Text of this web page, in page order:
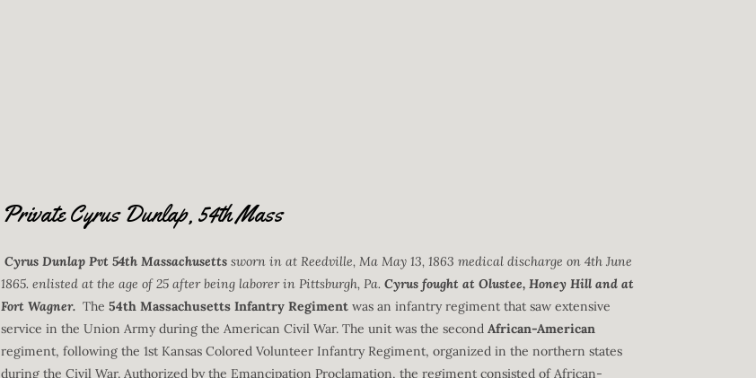
Private Cyrus Dunlap, 54th Mass
Cyrus Dunlap Pvt 54th Massachusetts sworn in at Reedville, Ma May 13, 1863 medical discharge on 4th June
1865. enlisted at the age of 25 after being laborer in Pittsburgh, Pa. Cyrus fought at Olustee, Honey Hill and at
Fort Wagner. The 54th Massachusetts Infantry Regimentwas an infantry regiment that saw extensive
service in the Union Army during the American Civil War. The unit was the second African-American
regiment, following the 1st Kansas Colored Volunteer Infantry Regiment, organized in the northern states
during the Civil War. Authorized by the Emancipation Proclamation, the regiment consisted of African-